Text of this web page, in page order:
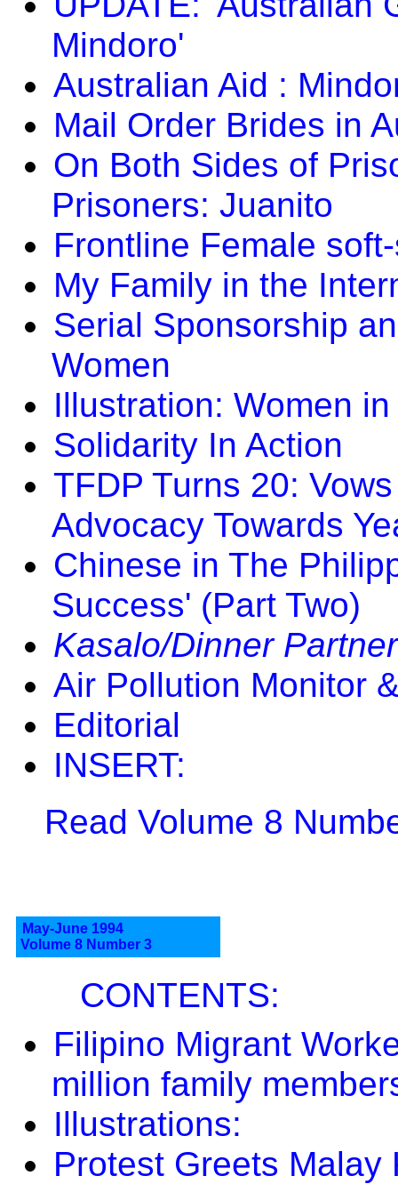
Mindoro'
Australian Aid :
Mail Order Brides in
On Both Sides of
Prisoners: Juanito
Frontline Female
My Family in the
Serial Sponsorship
Women
Illustration: Women
Solidarity In Action
TFDP Turns 20:
Advocacy Towards
Chinese in The
Success' (Part Two)
Kasalo/Dinner Partner
Air Pollution Monitor
Editorial
INSERT:
Read Volume 8
May-June 1994
Volume 8 Number 3
CONTENTS:
Filipino Migrant
million family
Illustrations:
Protest Greets Malay